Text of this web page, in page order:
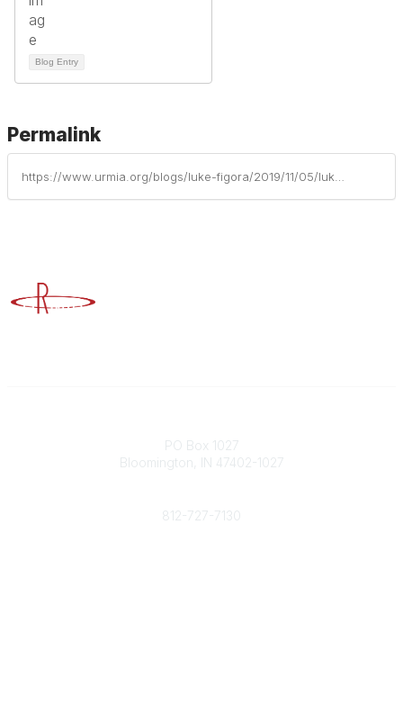
Blog Entry
Permalink
PO Box 1027
Bloomington, IN 47402-1027
812-727-7130